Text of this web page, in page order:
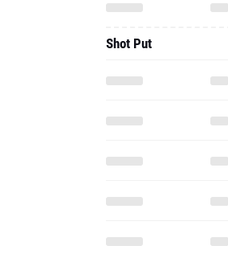
Shot Put